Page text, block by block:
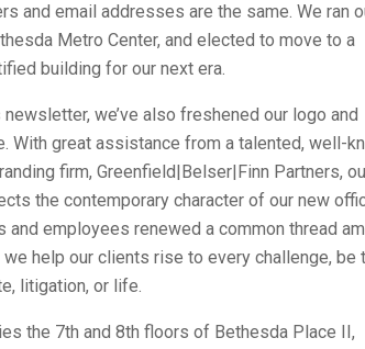
and email addresses are the same. We ran
Metro Center, and elected to move to a
building for our next era.
we’ve also freshened our logo and
With great assistance from a talented, well-
firm, Greenfield|Belser|Finn Partners,
the contemporary character of our new
and employees renewed a common thread
help our clients rise to every challenge, be
litigation, or life.
the 7th and 8th floors of Bethesda Place II,